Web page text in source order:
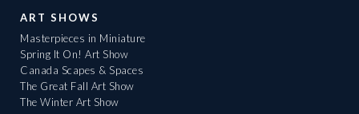
ART SHOWS
Masterpieces in Miniature
Spring It On! Art Show
Canada Scapes & Spaces
The Great Fall Art Show
The Winter Art Show